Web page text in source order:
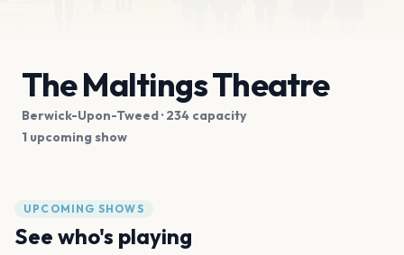
The Maltings Theatre
Berwick-Upon-Tweed· 234 capacity
1 upcoming show
UPCOMING SHOWS
See who's playing